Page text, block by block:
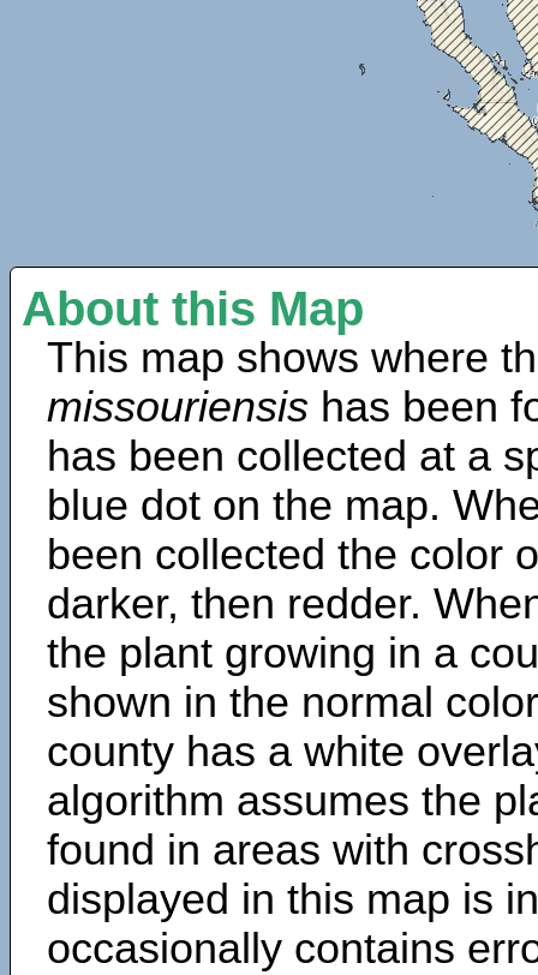
About this Map
This map shows where
missouriensis has been
has been collected at a
blue dot on the map.
been collected the color
darker, then redder.
the plant growing in a
shown in the normal
county has a white
algorithm assumes the
found in areas with
displayed in this map is
occasionally contains